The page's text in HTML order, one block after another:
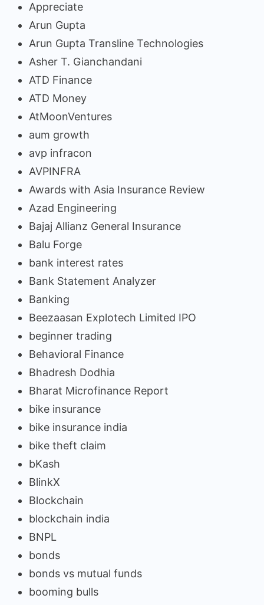
Appreciate
Arun Gupta
Arun Gupta Transline Technologies
Asher T. Gianchandani
ATD Finance
ATD Money
AtMoonVentures
aum growth
avp infracon
AVPINFRA
Awards with Asia Insurance Review
Azad Engineering
Bajaj Allianz General Insurance
Balu Forge
bank interest rates
Bank Statement Analyzer
Banking
Beezaasan Explotech Limited IPO
beginner trading
Behavioral Finance
Bhadresh Dodhia
Bharat Microfinance Report
bike insurance
bike insurance india
bike theft claim
bKash
BlinkX
Blockchain
blockchain india
BNPL
bonds
bonds vs mutual funds
booming bulls